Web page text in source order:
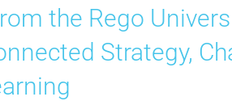
the Rego
Strategy,